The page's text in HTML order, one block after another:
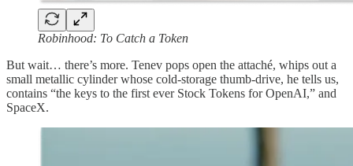
Robinhood: To Catch a Token
But wait… there’s more. Tenev pops open the attaché, whips out a
small metallic cylinder whose cold-storage thumb-drive, he tells us,
contains “the keys to the first ever Stock Tokens for OpenAI,” and
SpaceX.